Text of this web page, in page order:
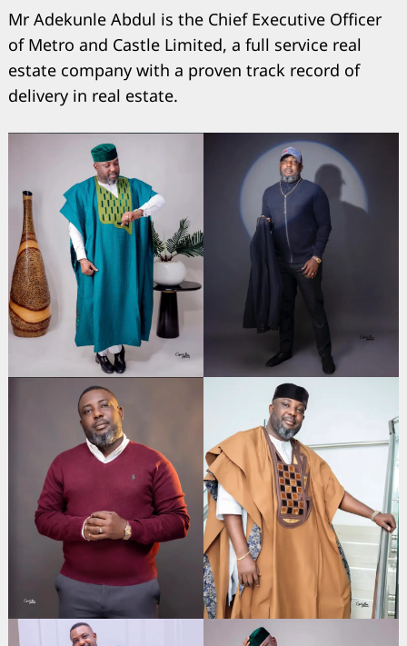
Mr Adekunle Abdul is the Chief Executive Officer
of Metro and Castle Limited, a full service real
estate company with a proven track record of
delivery in real estate.